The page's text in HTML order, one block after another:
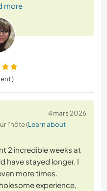
more
)
4 mars 2026
l'hôte (Learn about
2 incredible weeks at
have stayed longer. I
more times.
experience,